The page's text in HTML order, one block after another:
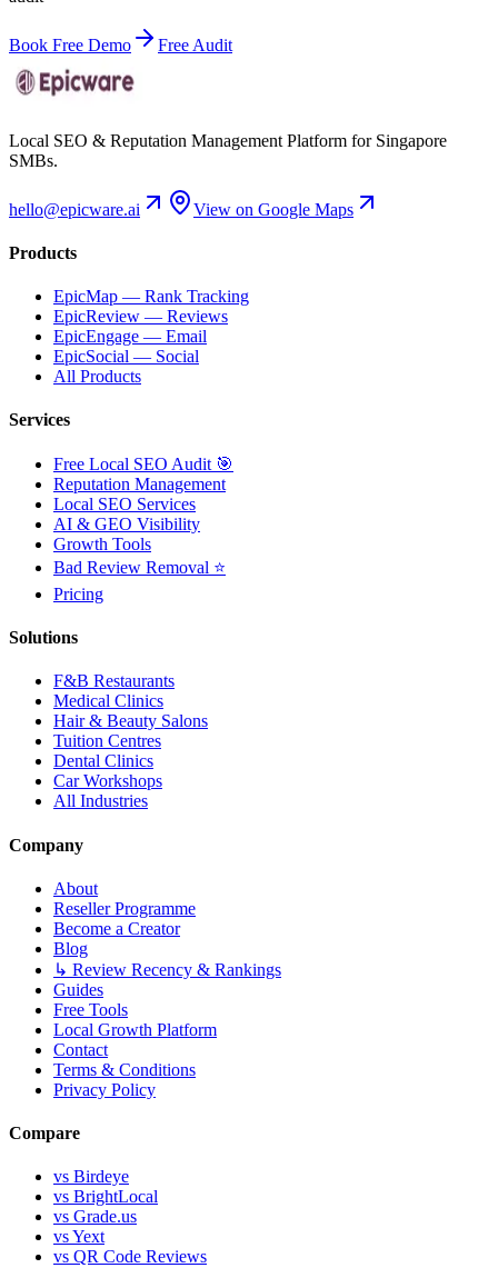
Book Free Demo Free Audit
Local SEO & Reputation Management Platform for Singapore
SMBs.
hello@epicware.ai View on Google Maps
Products
EpicMap — Rank Tracking
EpicReview — Reviews
EpicEngage — Email
EpicSocial — Social
All Products
Services
Free Local SEO Audit 🎯
Reputation Management
Local SEO Services
AI & GEO Visibility
Growth Tools
Bad Review Removal ⭐
Pricing
Solutions
F&B Restaurants
Medical Clinics
Hair & Beauty Salons
Tuition Centres
Dental Clinics
Car Workshops
All Industries
Company
About
Reseller Programme
Become a Creator
Blog
↳ Review Recency & Rankings
Guides
Free Tools
Local Growth Platform
Contact
Terms & Conditions
Privacy Policy
Compare
vs Birdeye
vs BrightLocal
vs Grade.us
vs Yext
vs QR Code Reviews